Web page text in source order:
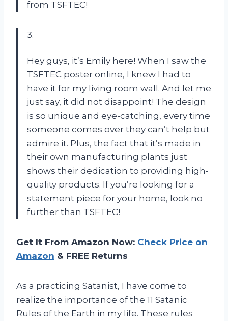
from TSFTEC!
3.
Hey guys, it’s Emily here! When I saw the
TSFTEC poster online, I knew I had to
have it for my living room wall. And let me
just say, it did not disappoint! The design
is so unique and eye-catching, every time
someone comes over they can’t help but
admire it. Plus, the fact that it’s made in
their own manufacturing plants just
shows their dedication to providing high-
quality products. If you’re looking for a
statement piece for your home, look no
further than TSFTEC!
Get It From Amazon Now: Check Price on
Amazon & FREE Returns
As a practicing Satanist, I have come to
realize the importance of the 11 Satanic
Rules of the Earth in my life. These rules